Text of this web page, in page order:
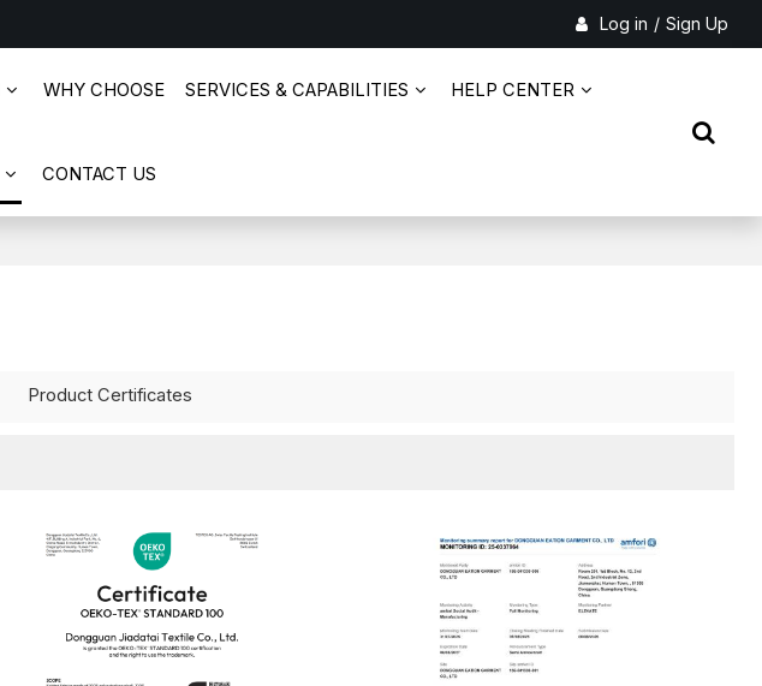
Log in / Sign Up
WHY CHOOSE SERVICES & CAPABILITIES HELP CENTER
CONTACT US
Product Certificates